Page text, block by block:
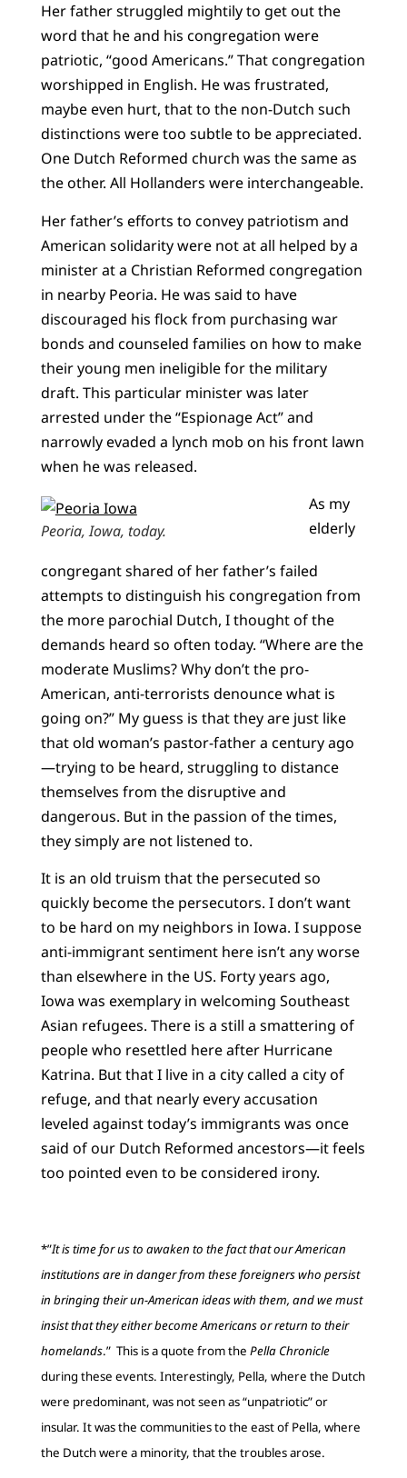
Her father struggled mightily to get out the
word that he and his congregation were
patriotic, “good Americans.” That congregation
worshipped in English. He was frustrated,
maybe even hurt, that to the non-Dutch such
distinctions were too subtle to be appreciated.
One Dutch Reformed church was the same as
the other. All Hollanders were interchangeable.
Her father’s efforts to convey patriotism and
American solidarity were not at all helped by a
minister at a Christian Reformed congregation
in nearby Peoria. He was said to have
discouraged his flock from purchasing war
bonds and counseled families on how to make
their young men ineligible for the military
draft. This particular minister was later
arrested under the “Espionage Act” and
narrowly evaded a lynch mob on his front lawn
when he was released.
Peoria, Iowa, today.
As my
elderly
congregant shared of her father’s failed
attempts to distinguish his congregation from
the more parochial Dutch, I thought of the
demands heard so often today. “Where are the
moderate Muslims? Why don’t the pro-
American, anti-terrorists denounce what is
going on?” My guess is that they are just like
that old woman’s pastor-father a century ago
—trying to be heard, struggling to distance
themselves from the disruptive and
dangerous. But in the passion of the times,
they simply are not listened to.
It is an old truism that the persecuted so
quickly become the persecutors. I don’t want
to be hard on my neighbors in Iowa. I suppose
anti-immigrant sentiment here isn’t any worse
than elsewhere in the US. Forty years ago,
Iowa was exemplary in welcoming Southeast
Asian refugees. There is a still a smattering of
people who resettled here after Hurricane
Katrina. But that I live in a city called a city of
refuge, and that nearly every accusation
leveled against today’s immigrants was once
said of our Dutch Reformed ancestors—it feels
too pointed even to be considered irony.
*”It is time for us to awaken to the fact that our American
institutions are in danger from these foreigners who persist
in bringing their un-American ideas with them, and we must
insist that they either become Americans or return to their
homelands.” This is a quote from the Pella Chronicle
during these events. Interestingly, Pella, where the Dutch
were predominant, was not seen as “unpatriotic” or
insular. It was the communities to the east of Pella, where
the Dutch were a minority, that the troubles arose.